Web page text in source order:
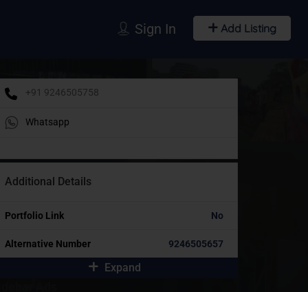
Sign In Add Listing
+91 9246505758
Whatsapp
Additional Details
Portfolio Link No
Alternative Number 9246505657
Expand